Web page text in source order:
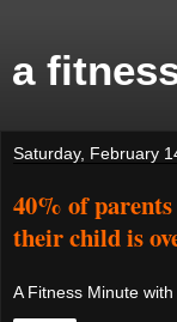
a
Saturday, February
40% of
their child is
A Fitness Minute